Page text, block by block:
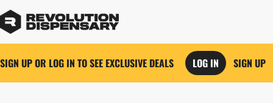
SIGN UP OR LOG IN TO SEE EXCLUSIVE DEALS LOG IN SIGN UP